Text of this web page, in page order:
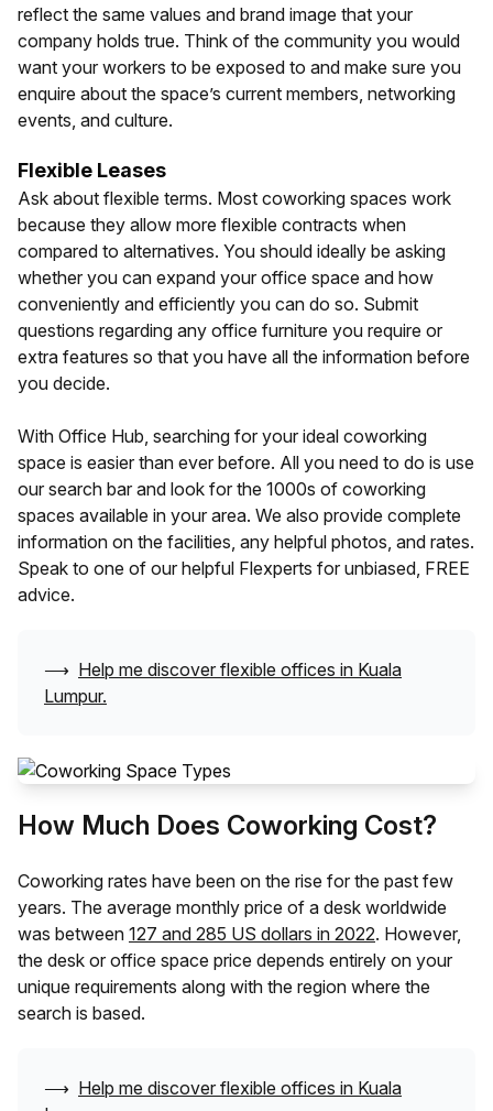
reflect the same values and brand image that your
company holds true. Think of the community you would
want your workers to be exposed to and make sure you
enquire about the space’s current members, networking
events, and culture.
Flexible Leases
Ask about flexible terms. Most coworking spaces work
because they allow more flexible contracts when
compared to alternatives. You should ideally be asking
whether you can expand your office space and how
conveniently and efficiently you can do so. Submit
questions regarding any office furniture you require or
extra features so that you have all the information before
you decide.
With Office Hub, searching for your ideal coworking
space is easier than ever before. All you need to do is use
our search bar and look for the 1000s of coworking
spaces available in your area. We also provide complete
information on the facilities, any helpful photos, and rates.
Speak to one of our helpful Flexperts for unbiased, FREE
advice.
⟶ Help me discover flexible offices in Kuala
Lumpur.
How Much Does Coworking Cost?
Coworking rates have been on the rise for the past few
years. The average monthly price of a desk worldwide
was between 127 and 285 US dollars in 2022. However,
the desk or office space price depends entirely on your
unique requirements along with the region where the
search is based.
⟶ Help me discover flexible offices in Kuala